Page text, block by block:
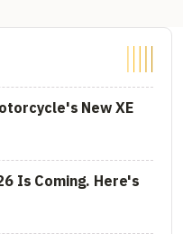
New XE
Is Coming. Here's